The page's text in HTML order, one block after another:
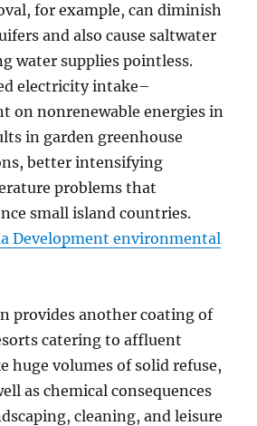
for example, can diminish
and also cause saltwater
water supplies pointless.
electricity intake–
on nonrenewable energies in
in garden greenhouse
better intensifying
problems that
small island countries.
Development environmental
provides another coating of
catering to affluent
huge volumes of solid refuse,
as chemical consequences
cleaning, and leisure